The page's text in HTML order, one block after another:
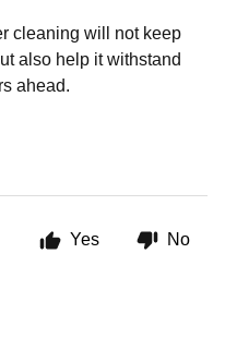
cleaning will not keep
also help it withstand
ahead.
Yes No